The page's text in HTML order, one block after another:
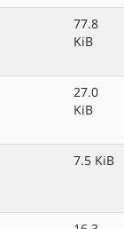
77.8
KiB
27.0
KiB
7.5 KiB